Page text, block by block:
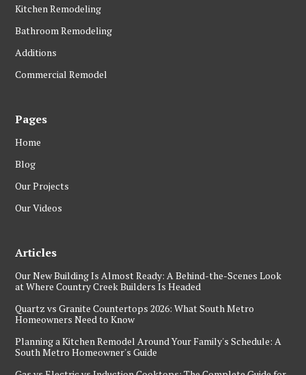
Kitchen Remodeling
Bathroom Remodeling
Additions
Commercial Remodel
Pages
Home
Blog
Our Projects
Our Videos
Articles
Our New Building Is Almost Ready: A Behind-the-Scenes Look
at Where Country Creek Builders Is Headed
Quartz vs Granite Countertops 2026: What South Metro
Homeowners Need to Know
Planning a Kitchen Remodel Around Your Family's Schedule: A
South Metro Homeowner's Guide